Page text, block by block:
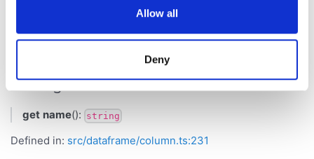
Allow all
Deny
name
Get Signature
get name(): string
Defined in: src/dataframe/column.ts:231